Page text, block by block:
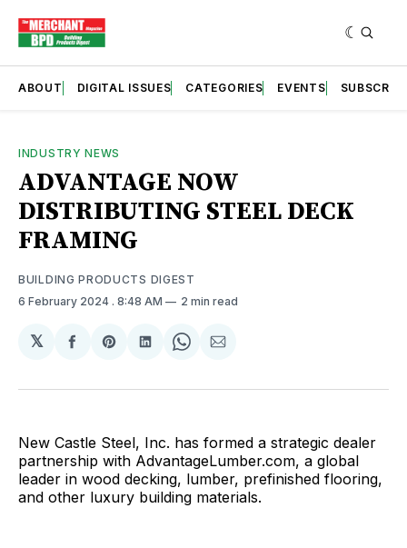
ABOUT DIGITAL ISSUES CATEGORIES EVENTS SUBSCRIBE
INDUSTRY NEWS
ADVANTAGE NOW
DISTRIBUTING STEEL DECK
FRAMING
BUILDING PRODUCTS DIGEST
6 February 2024 . 8:48 AM 2 min read
𝕏
Share
Facebook
Share
Pinterest
Share
LinkedIn
Share
WhatsApp
Share
Email
New Castle Steel, Inc. has formed a strategic dealer
partnership with AdvantageLumber.com, a global
leader in wood decking, lumber, prefinished flooring,
and other luxury building materials.